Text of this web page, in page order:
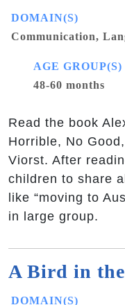
DOMAIN(S)
Communication,
AGE GROUP(S)
48-60 months
Read the book
Horrible, No
Viorst. After
children to share
like “moving to
in large group.
A Bird in
DOMAIN(S)